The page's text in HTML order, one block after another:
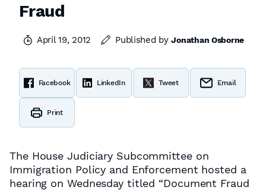
Fraud
April 19, 2012 Published byJonathan Osborne
Facebook LinkedIn Tweet Email
Print
The House Judiciary Subcommittee on
Immigration Policy and Enforcement hosted a
hearing on Wednesday titled “Document Fraud